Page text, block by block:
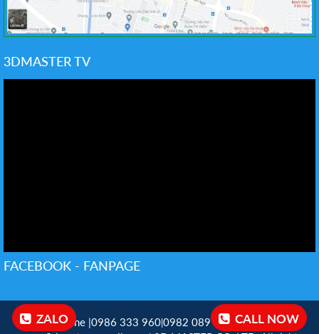
3DMASTER TV
FACEBOOK - FANPAGE
Hotline |0986 333 960|0982 089 198 ‬|Email:
CALL NOW
ZALO